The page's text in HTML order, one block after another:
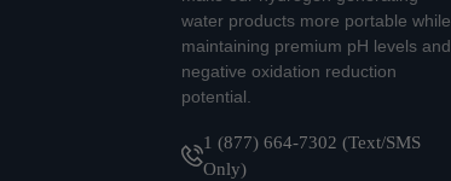
water products more portable while
maintaining premium pH levels and
negative oxidation reduction
potential.
1 (877) 664-7302 (Text/SMS
Only)